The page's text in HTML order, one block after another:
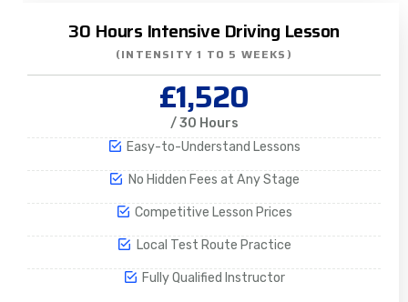
30 Hours Intensive Driving Lesson
(INTENSITY 1 TO 5 WEEKS)
£1,520
/ 30 Hours
Easy-to-Understand Lessons
No Hidden Fees at Any Stage
Competitive Lesson Prices
Local Test Route Practice
Fully Qualified Instructor